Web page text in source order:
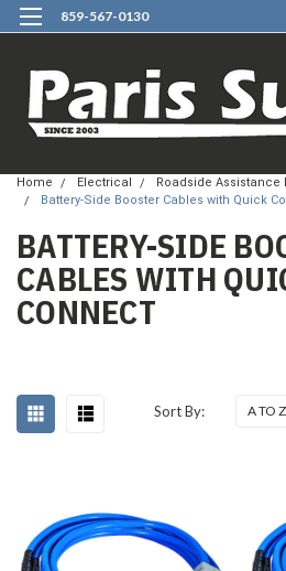
859-567-0130
Home Electrical
Roadside Assistance
Battery-Side Booster Cables with Quick
BATTERY-SIDE
CABLES WITH
CONNECT
Sort By: